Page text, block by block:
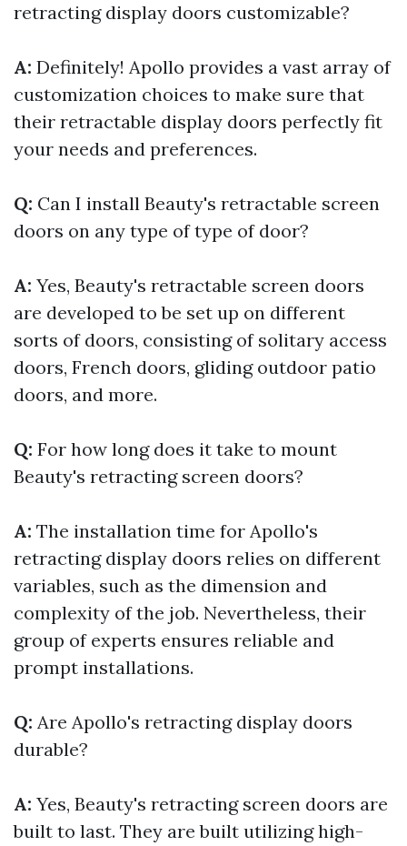
retracting display doors customizable?
A: Definitely! Apollo provides a vast array of
customization choices to make sure that
their retractable display doors perfectly fit
your needs and preferences.
Q: Can I install Beauty's retractable screen
doors on any type of type of door?
A: Yes, Beauty's retractable screen doors
are developed to be set up on different
sorts of doors, consisting of solitary access
doors, French doors, gliding outdoor patio
doors, and more.
Q: For how long does it take to mount
Beauty's retracting screen doors?
A: The installation time for Apollo's
retracting display doors relies on different
variables, such as the dimension and
complexity of the job. Nevertheless, their
group of experts ensures reliable and
prompt installations.
Q: Are Apollo's retracting display doors
durable?
A: Yes, Beauty's retracting screen doors are
built to last. They are built utilizing high-